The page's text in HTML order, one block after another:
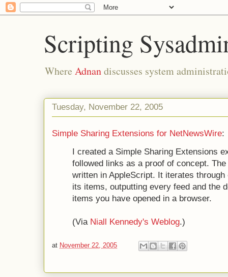
Scripting
Where Adnandiscusses system
Tuesday, November 22, 2005
Simple Sharing Extensions for NetNewsWire:
I created a Simple Sharing Extensions
followed links as a proof of concept.
written in AppleScript. It iterates
its items, outputting every feed and the
items you have opened in a browser.
(Via Niall Kennedy's Weblog.)
at November 22, 2005